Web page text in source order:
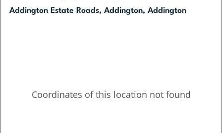
Addington Estate Roads, Addington, Addington
Coordinates of this location not found